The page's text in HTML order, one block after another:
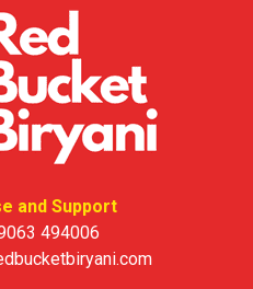
and Support
494006